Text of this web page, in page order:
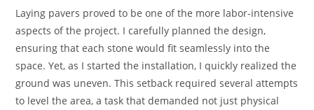
Laying pavers proved to be one of the more labor-intensive
aspects of the project. I carefully planned the design,
ensuring that each stone would fit seamlessly into the
space. Yet, as I started the installation, I quickly realized the
ground was uneven. This setback required several attempts
to level the area, a task that demanded not just physical